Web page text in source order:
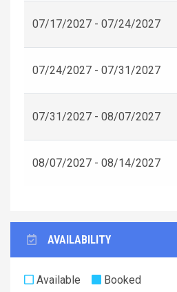
07/17/2027 - 07/24/2027
07/24/2027 - 07/31/2027
07/31/2027 - 08/07/2027
08/07/2027 - 08/14/2027
AVAILABILITY
Available
Booked